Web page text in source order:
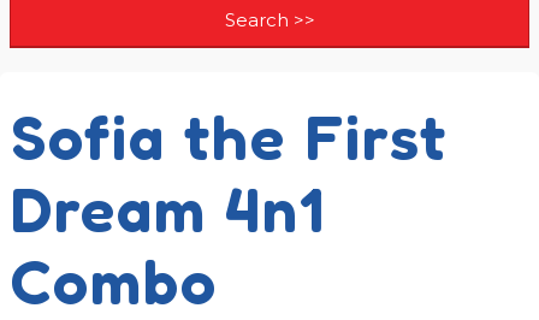
Sofia the First
Dream 4n1
Combo